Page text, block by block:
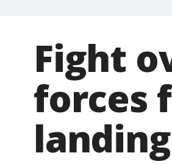
Fight
forces
landing